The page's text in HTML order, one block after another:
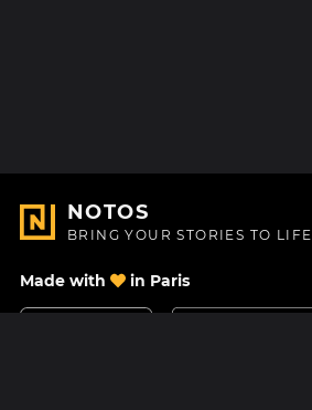
NOTOS
BRING YOUR STORIES TO LIFE
Made with in Paris